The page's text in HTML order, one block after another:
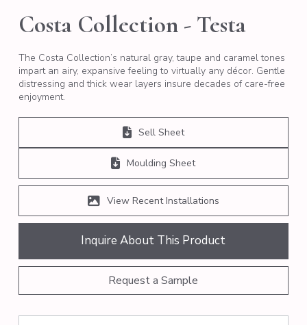
Costa Collection - Testa
The Costa Collection’s natural gray, taupe and caramel tones
impart an airy, expansive feeling to virtually any décor. Gentle
distressing and thick wear layers insure decades of care-free
enjoyment.
Sell Sheet
Moulding Sheet
View Recent Installations
Inquire About This Product
Request a Sample